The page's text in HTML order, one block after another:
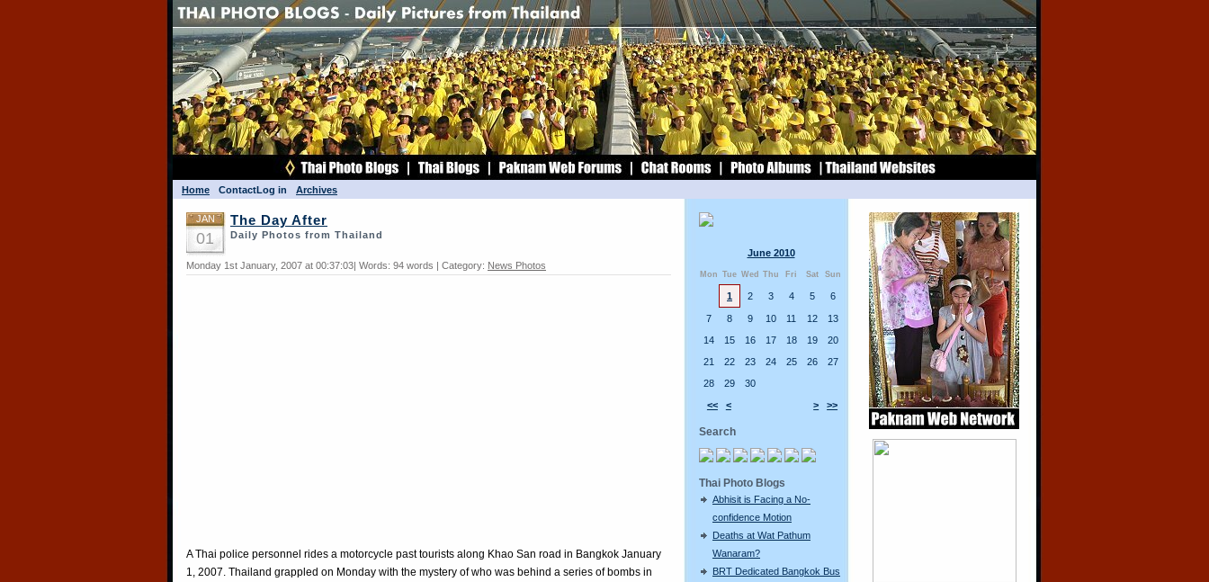
Home ContactLog in Archives
June 2010
Mon Tue Wed Thu Fri Sat Sun
<< < > >>
1 2 3 4 5 6
7 8 9 10 11 12
13
14
15 16 17 18 19
20
21
22 23 24 25 26
27
28
29 30
Search
Thai Photo Blogs
Abhisit is Facing a No-
confidence Motion
Deaths at Wat Pathum
Wanaram?
BRT Dedicated Bangkok Bus
JAN
01
The Day After
Daily Photos from Thailand
Monday 1st January, 2007 at 00:37:03| Words: 94 words | Category: News Photos
A Thai police personnel rides a motorcycle past tourists along Khao San road in Bangkok January
1, 2007. Thailand grappled on Monday with the mystery of who was behind a series of bombs in